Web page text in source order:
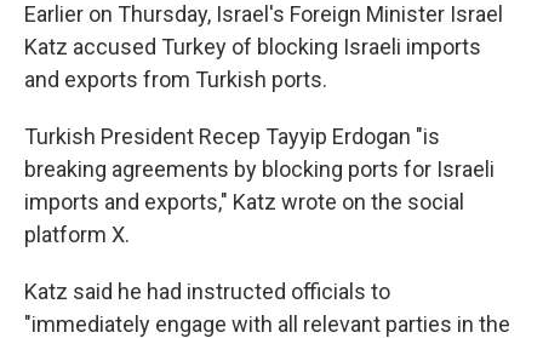
Earlier on Thursday, Israel's Foreign Minister Israel
Katz accused Turkey of blocking Israeli imports
and exports from Turkish ports.
Turkish President Recep Tayyip Erdogan "is
breaking agreements by blocking ports for Israeli
imports and exports," Katz wrote on the social
platform X.
Katz said he had instructed officials to
"immediately engage with all relevant parties in the